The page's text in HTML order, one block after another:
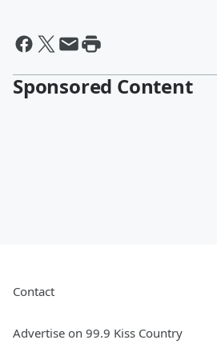
Sponsored Content
Contact
Advertise on 99.9 Kiss Country